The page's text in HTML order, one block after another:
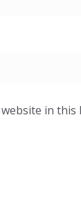
website in